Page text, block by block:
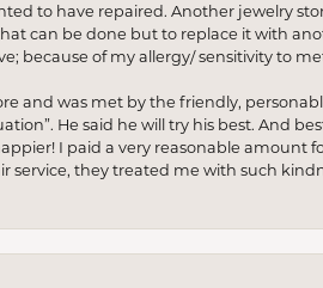
to have repaired. Another jewelry
can be done but to replace it with
because of my allergy/ sensitivity to
and was met by the friendly,
He said he will try his best. And
I paid a very reasonable
service, they treated me with such